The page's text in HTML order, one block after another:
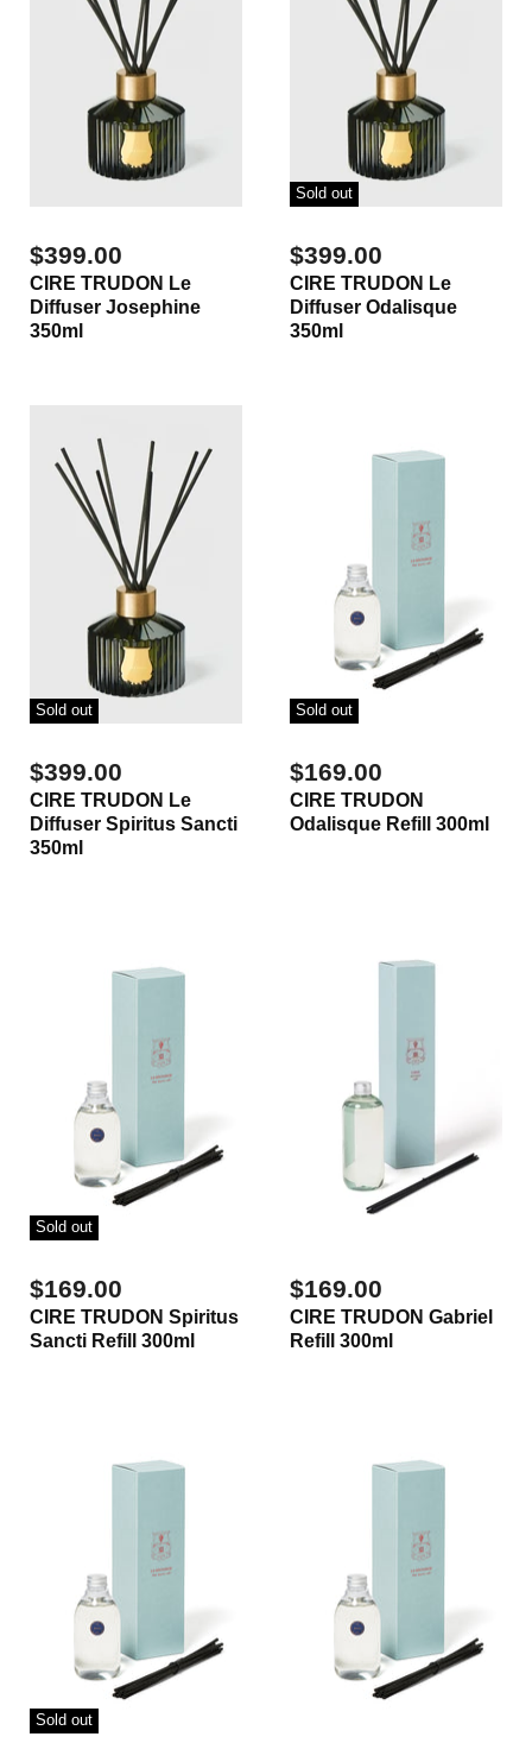
$399.00
CIRE TRUDON Le
Diffuser Josephine
350ml
Sold out
$399.00
CIRE TRUDON Le
Diffuser Odalisque
350ml
Sold out
$399.00
CIRE TRUDON Le
Diffuser Spiritus Sancti
350ml
Sold out
$169.00
CIRE TRUDON
Odalisque Refill 300ml
Sold out
$169.00
CIRE TRUDON Spiritus
Sancti Refill 300ml
$169.00
CIRE TRUDON Gabriel
Refill 300ml
Sold out